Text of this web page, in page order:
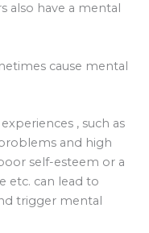
also have a mental
cause mental
, such as
and high
self-esteem or a
etc. can lead to
trigger mental